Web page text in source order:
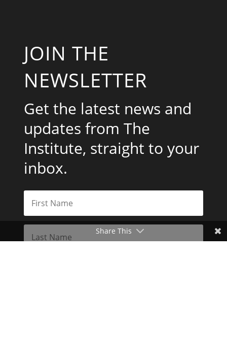
JOIN THE
NEWSLETTER
Get the latest news and
updates from The
Institute, straight to your
inbox.
Share This